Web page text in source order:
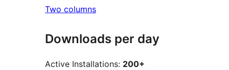
Two columns
Downloads per day
Active Installations: 200+